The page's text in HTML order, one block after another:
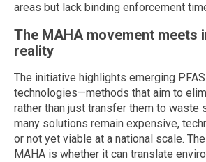
areas but lack binding enforcement
The MAHA movement meets
reality
The initiative highlights emerging
technologies—methods that aim to
rather than just transfer them to waste
many solutions remain expensive,
or not yet viable at a national scale.
MAHA is whether it can translate